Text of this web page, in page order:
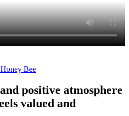
Bee
positive atmosphere
valued and